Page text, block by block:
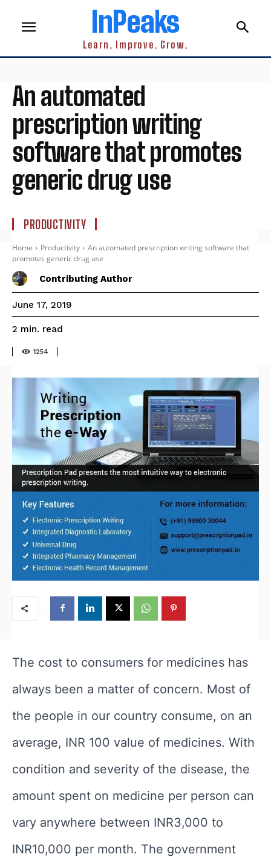
InPeaks
Learn. Improve. Grow.
An automated
prescription writing
software that promotes
generic drug use
PRODUCTIVITY
Home Productivity
An automated prescription writing software that
promotes generic drug use
Contributing Author
June 17, 2019
2 min. read
1254
The cost to consumers for medicines has
always been a matter of concern. Most of
the people in our country consume, on an
average, INR 100 value of medicines. With
condition and severity of the disease, the
amount spent on medicine per person can
vary anywhere between INR3,000 to
INR10,000 per month. The government